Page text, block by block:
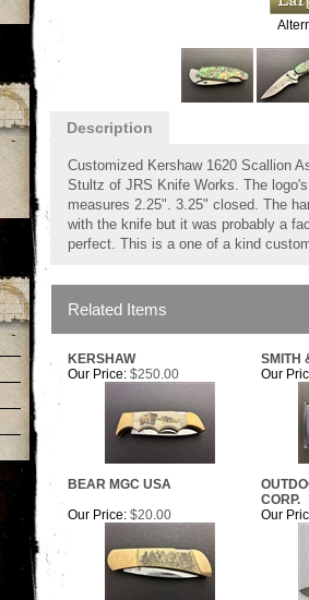
Description
Customized Kershaw 1620 Scallion
Stultz of JRS Knife Works. The
measures 2.25". 3.25" closed. The
with the knife but it was probably a
perfect. This is a one of a kind
Related Items
KERSHAW
SMITH
Our Price: $250.00 Our
BEAR MGC USA
CORP.
Our Price: $20.00 Our